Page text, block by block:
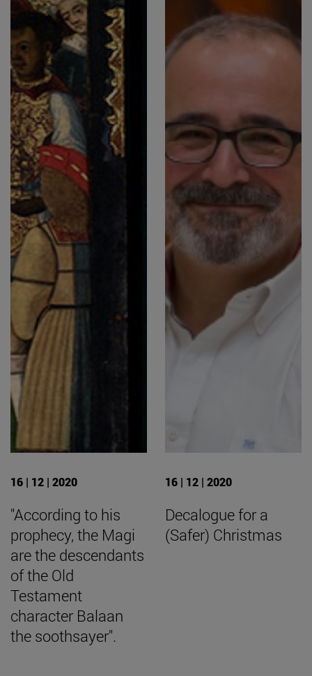
16 | 12 | 2020
"According to his
prophecy, the Magi
are the descendants
of the Old
Testament
character Balaan
the soothsayer".
16 | 12 | 2020
Decalogue for a
(Safer) Christmas